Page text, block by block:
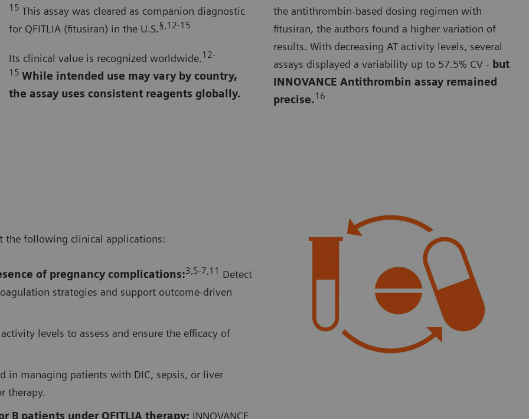
15 This assay was cleared as companion diagnostic
for QFITLIA (fitusiran) in the U.S.§,12-15
Its clinical value is recognized worldwide.12-
15 While intended use may vary by country,
the assay uses consistent reagents globally.
the antithrombin-based dosing regimen with
fitusiran, the authors found a higher variation of
results. With decreasing AT activity levels, several
assays displayed a variability up to 57.5% CV - but
INNOVANCE Antithrombin assay remained
precise.16
the following clinical applications:
of pregnancy complications:3,5-7,1 1 Detect
strategies and support outcome-driven
levels to assess and ensure the efficacy of
in managing patients with DIC, sepsis, or liver
therapy.
B patients under QFITLIA therapy: INNOVANCE